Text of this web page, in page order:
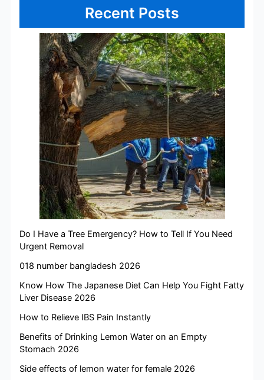
Recent Posts
Do I Have a Tree Emergency? How to Tell If You Need
Urgent Removal
018 number bangladesh 2026
Know How The Japanese Diet Can Help You Fight Fatty
Liver Disease 2026
How to Relieve IBS Pain Instantly
Benefits of Drinking Lemon Water on an Empty
Stomach 2026
Side effects of lemon water for female 2026